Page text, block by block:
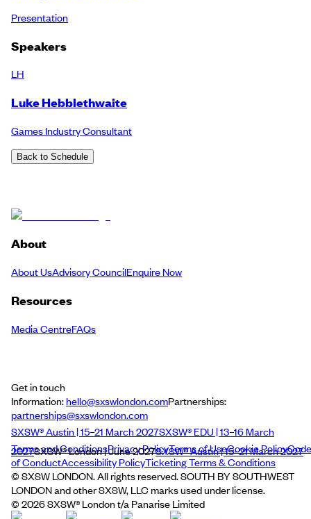
Presentation
Speakers
LH
Luke Hebblethwaite
Games Industry Consultant
Back to Schedule
About
About UsAdvisory CouncilEnquire Now
Resources
Media CentreFAQs
Get in touch
Information:hello@sxswlondon.comPartnerships:
partnerships@sxswlondon.com
SXSW® Austin | 15–21 March 2027SXSW® EDU | 13–16 March
2027SXSW® London | June 2027SXSW® Austin | 15–21 March 2027
Terms and ConditionsPrivacy PolicyTerms of UseCookie PolicyCode
of ConductAccessibility PolicyTicketing Terms & Conditions
© SXSW LONDON. All rights reserved. SOUTH BY SOUTHWEST
LONDON and other SXSW, LLC marks used under license.
© 2026SXSW® London t/a Panarise Limited